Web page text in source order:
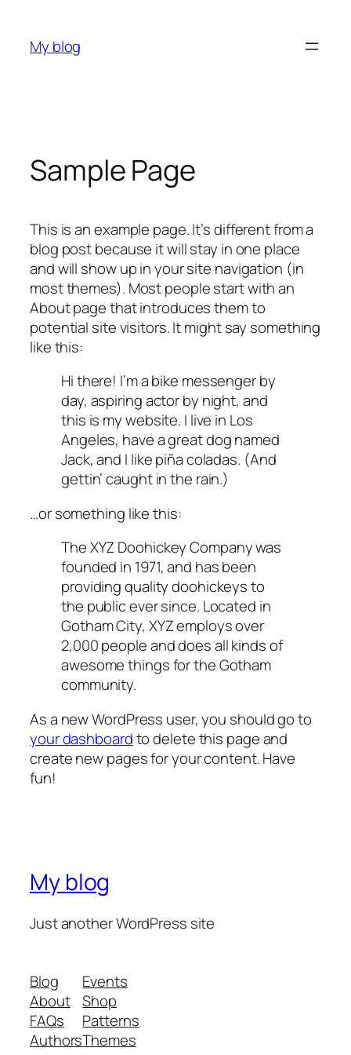
content
My blog
Sample Page
This is an example page. It’s different from a
blog post because it will stay in one place
and will show up in your site navigation (in
most themes). Most people start with an
About page that introduces them to
potential site visitors. It might say something
like this:
Hi there! I’m a bike messenger by
day, aspiring actor by night, and
this is my website. I live in Los
Angeles, have a great dog named
Jack, and I like piña coladas. (And
gettin’ caught in the rain.)
…or something like this:
The XYZ Doohickey Company was
founded in 1971, and has been
providing quality doohickeys to
the public ever since. Located in
Gotham City, XYZ employs over
2,000 people and does all kinds of
awesome things for the Gotham
community.
As a new WordPress user, you should go to
your dashboardto delete this page and
create new pages for your content. Have
fun!
My blog
Just another WordPress site
Blog
About
FAQs
Authors
Events
Shop
Patterns
Themes